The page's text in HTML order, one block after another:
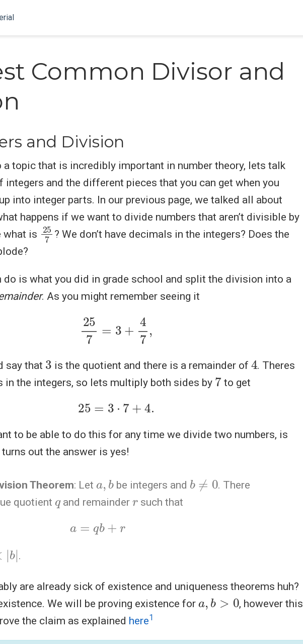
Common Divisor and
and Division
a topic that is incredibly important in number theory, lets talk
integers and the different pieces that you can get when you
into integer parts. In our previous page, we talked all about
happens if we want to divide numbers that aren’t divisible by
what is
25
7
? We don’t have decimals in the integers? Does the
do is what you did in grade school and split the division into a
. As you might remember seeing it
25 7,
say that
3
is the quotient and there is a remainder of
4
. Theres
the integers, so lets multiply both sides by
7
to get
25=3 7+ 4.
to be able to do this for any time we divide two numbers, is
out the answer is yes!
Theorem: Let
b
be integers and
b 0
. There
quotient
and remainder such that
qb +
.
are already sick of existence and uniqueness theorems huh?
We will be proving existence for
b
, however this
the claim as explained here1